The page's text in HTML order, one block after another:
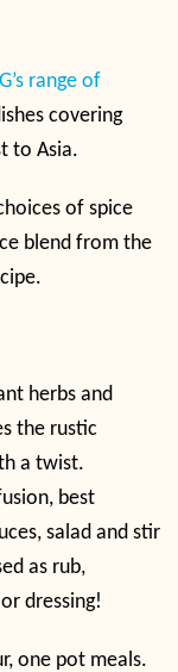
range of
covering
to Asia.
of spice
blend from the
herbs and
the rustic
a twist.
best
salad and stir
as rub,
dressing!
one pot meals.